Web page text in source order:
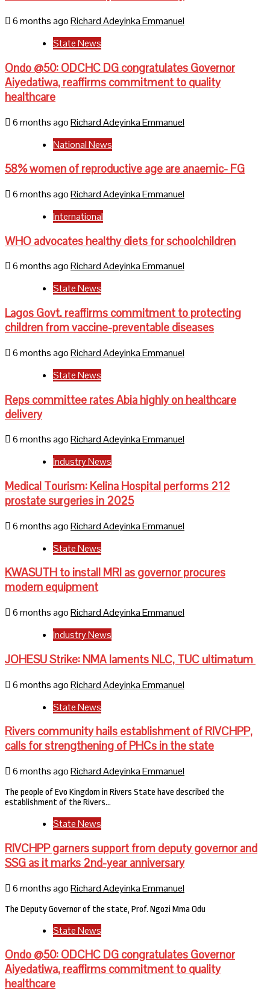
6 months agoRichard Adeyinka Emmanuel
State News
Ondo @50: ODCHC DG congratulates Governor
Aiyedatiwa, reaffirms commitment to quality
healthcare
6 months agoRichard Adeyinka Emmanuel
National News
58% women of reproductive age are anaemic- FG
6 months agoRichard Adeyinka Emmanuel
International
WHO advocates healthy diets for schoolchildren
6 months agoRichard Adeyinka Emmanuel
State News
Lagos Govt. reaffirms commitment to protecting
children from vaccine-preventable diseases
6 months agoRichard Adeyinka Emmanuel
State News
Reps committee rates Abia highly on healthcare
delivery
6 months agoRichard Adeyinka Emmanuel
Industry News
Medical Tourism: Kelina Hospital performs 212
prostate surgeries in 2025
6 months agoRichard Adeyinka Emmanuel
State News
KWASUTH to install MRI as governor procures
modern equipment
6 months agoRichard Adeyinka Emmanuel
Industry News
JOHESU Strike: NMA laments NLC, TUC ultimatum
6 months agoRichard Adeyinka Emmanuel
State News
Rivers community hails establishment of RIVCHPP,
calls for strengthening of PHCs in the state
6 months agoRichard Adeyinka Emmanuel
The people of Evo Kingdom in Rivers State have described the
establishment of the Rivers…
State News
RIVCHPP garners support from deputy governor and
SSG as it marks 2nd-year anniversary
6 months agoRichard Adeyinka Emmanuel
The Deputy Governor of the state, Prof. Ngozi Mma Odu
State News
Ondo @50: ODCHC DG congratulates Governor
Aiyedatiwa, reaffirms commitment to quality
healthcare